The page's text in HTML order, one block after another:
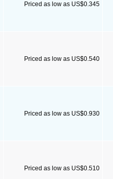
Priced as low as US$0.345
Priced as low as US$0.540
Priced as low as US$0.930
Priced as low as US$0.510